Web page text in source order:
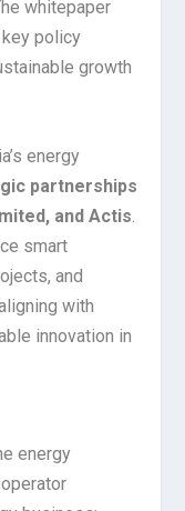
whitepaper
policy
growth
energy
partnerships
and Actis.
smart
and
with
innovation in
energy